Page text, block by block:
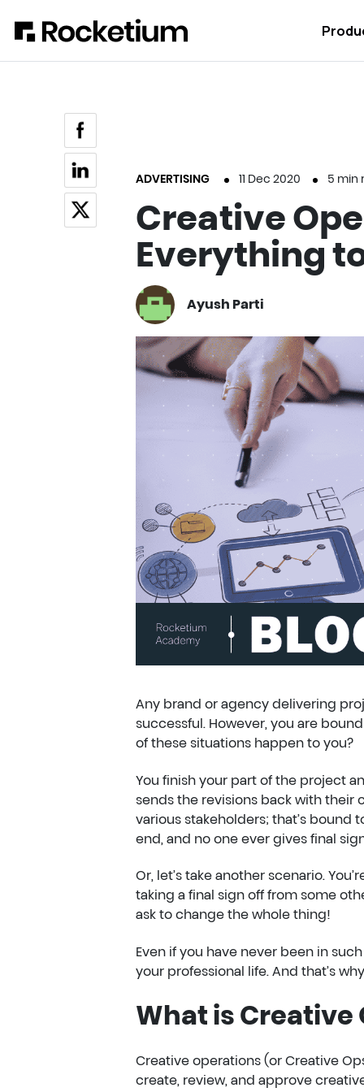
ADVERTISING 11 Dec 2020 5 min
Creative
Everything
Ayush Parti
Any brand or agency delivering
successful. However, you are
of these situations happen to you?
You finish your part of the project
sends the revisions back with their
various stakeholders; that’s bound
end, and no one ever gives final
Or, let’s take another scenario.
taking a final sign off from some
ask to change the whole thing!
Even if you have never been in
your professional life. And that’s
What is Creative
Creative operations (or Creative
create, review, and approve